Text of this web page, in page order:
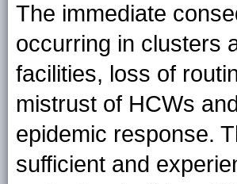
The immediate
occurring in clusters
facilities, loss of
mistrust of HCWs
epidemic response.
sufficient and